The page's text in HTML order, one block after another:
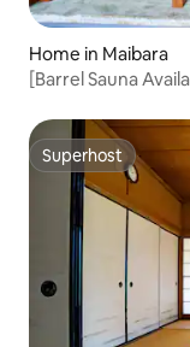
Home in Maibara
[Barrel Sauna
Rent/Up to 8
Superhost
Superhost